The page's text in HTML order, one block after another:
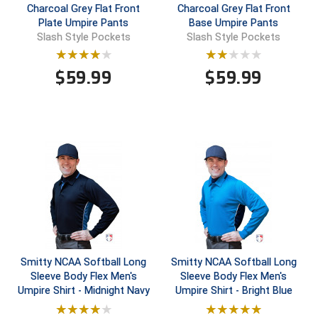
Central Coast College Baseball Umpires Association
Central Valley Umpires Association
Coastal Athletic Association Softball
Collegiate Baseball Umpires Alliance
Collegiate Conference of the South Softball
Conference Carolinas Softball
Conference USA Baseball
Conference USA Softball
Northern California Officials Association North
Northern California Officials Association Redding
Northern California Officials Association Sac-Joaquin
Ohio High School Athletic Association
Redwood Empire Officials Association
Rhode Island Football Officials Association
San Joaquin Valley Officials Association
Silicon Valley Sports Officials Association
Siskiyou Football Officials Association
Charcoal Grey Flat Front
Plate Umpire Pants
Slash Style Pockets
$59.99
Charcoal Grey Flat Front
Base Umpire Pants
Slash Style Pockets
$59.99
Smitty NCAA Softball Long
Sleeve Body Flex Men's
Umpire Shirt - Midnight Navy
Smitty NCAA Softball Long
Sleeve Body Flex Men's
Umpire Shirt - Bright Blue